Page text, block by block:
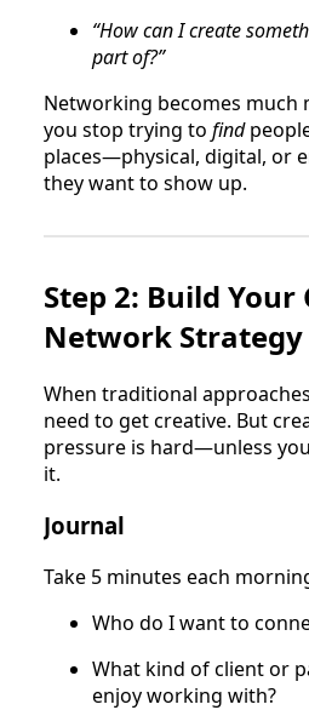
“How can I create
part of?”
Networking becomes much
you stop trying to find
places—physical, digital, or
they want to show up.
Step 2: Build Your
Network Strategy
When traditional
need to get creative. But
pressure is hard—unless
it.
Journal
Take 5 minutes each
Who do I want to
What kind of client or
enjoy working with?